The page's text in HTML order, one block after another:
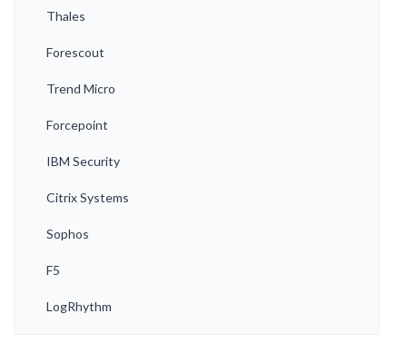
Thales
Forescout
Trend Micro
Forcepoint
IBM Security
Citrix Systems
Sophos
F5
LogRhythm